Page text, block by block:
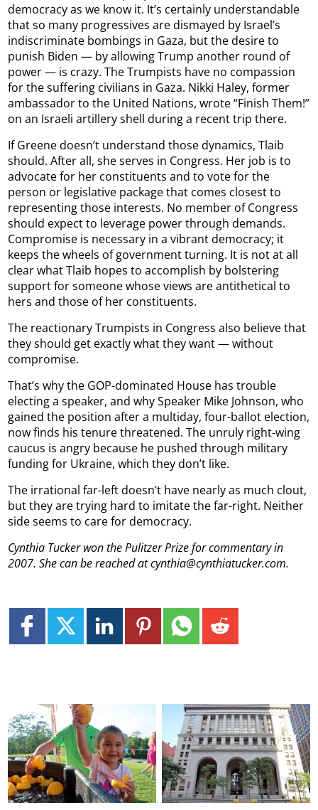
democracy as we know it. It’s certainly understandable
that so many progressives are dismayed by Israel’s
indiscriminate bombings in Gaza, but the desire to
punish Biden — by allowing Trump another round of
power — is crazy. The Trumpists have no compassion
for the suffering civilians in Gaza. Nikki Haley, former
ambassador to the United Nations, wrote “Finish Them!”
on an Israeli artillery shell during a recent trip there.
If Greene doesn’t understand those dynamics, Tlaib
should. After all, she serves in Congress. Her job is to
advocate for her constituents and to vote for the
person or legislative package that comes closest to
representing those interests. No member of Congress
should expect to leverage power through demands.
Compromise is necessary in a vibrant democracy; it
keeps the wheels of government turning. It is not at all
clear what Tlaib hopes to accomplish by bolstering
support for someone whose views are antithetical to
hers and those of her constituents.
The reactionary Trumpists in Congress also believe that
they should get exactly what they want — without
compromise.
That’s why the GOP-dominated House has trouble
electing a speaker, and why Speaker Mike Johnson, who
gained the position after a multiday, four-ballot election,
now finds his tenure threatened. The unruly right-wing
caucus is angry because he pushed through military
funding for Ukraine, which they don’t like.
The irrational far-left doesn’t have nearly as much clout,
but they are trying hard to imitate the far-right. Neither
side seems to care for democracy.
Cynthia Tucker won the Pulitzer Prize for commentary in
2007. She can be reached at cynthia@cynthiatucker.com.